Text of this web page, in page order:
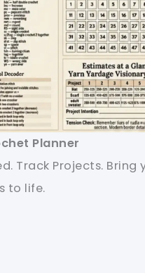
Planner
Track Projects. Bring
to life.